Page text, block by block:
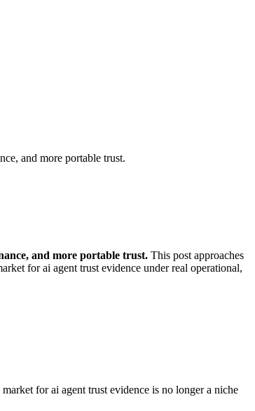
and more portable trust.
and more portable trust. This post approaches
for ai agent trust evidence under real operational,
for ai agent trust evidence is no longer a niche